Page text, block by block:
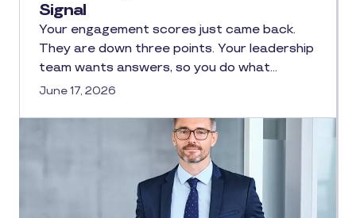
Signal
Your engagement scores just came back.
They are down three points. Your leadership
team wants answers, so you do what…
June 17, 2026